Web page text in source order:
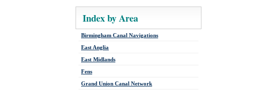
Index by Area
Birmingham Canal Navigations
East Anglia
East Midlands
Fens
Grand Union Canal Network